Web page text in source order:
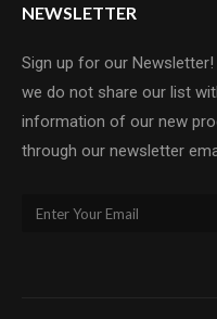
NEWSLETTER
Sign up for our
we do not share our list
information of our new
through our newsletter